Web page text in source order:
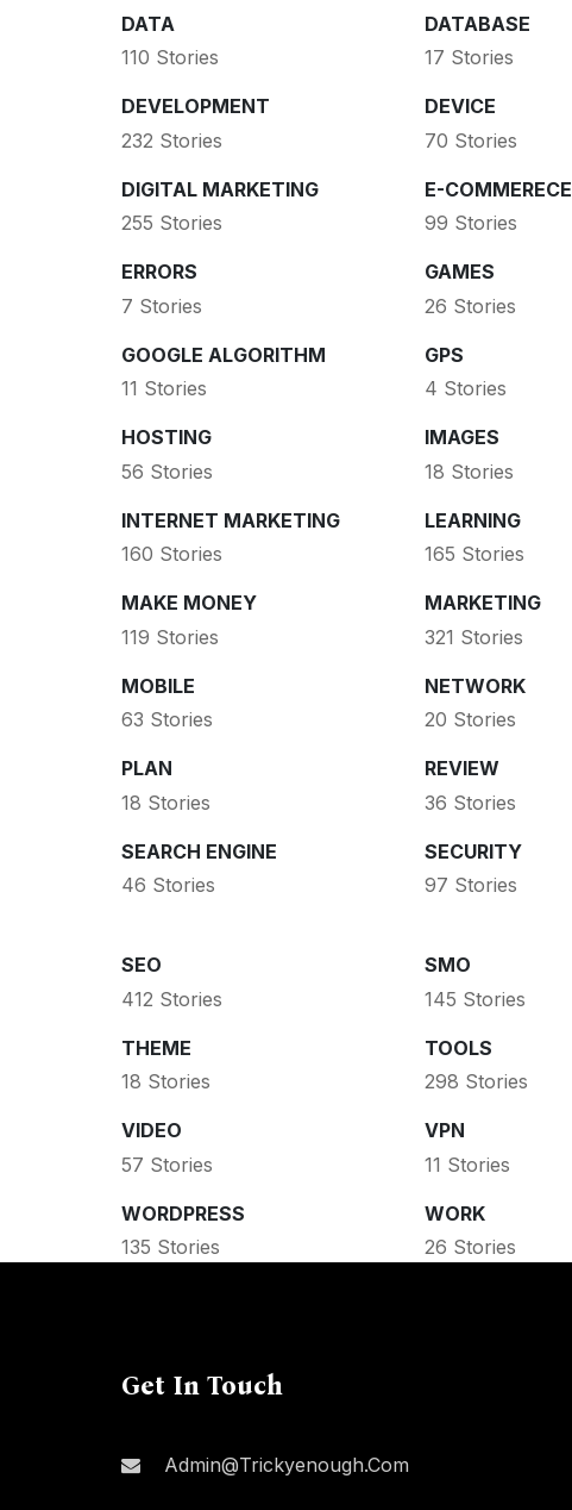
DATA
110 Stories
DATABASE
17 Stories
DEVELOPMENT
232 Stories
DEVICE
70 Stories
DIGITAL MARKETING
255 Stories
E-COMMERECE
99 Stories
ERRORS
7 Stories
GAMES
26 Stories
GOOGLE ALGORITHM
11 Stories
GPS
4 Stories
HOSTING
56 Stories
IMAGES
18 Stories
INTERNET MARKETING
160 Stories
LEARNING
165 Stories
MAKE MONEY
119 Stories
MARKETING
321 Stories
MOBILE
63 Stories
NETWORK
20 Stories
PLAN
18 Stories
REVIEW
36 Stories
SEARCH ENGINE
46 Stories
SECURITY
97 Stories
SEO
412 Stories
SMO
145 Stories
THEME
18 Stories
TOOLS
298 Stories
VIDEO
57 Stories
VPN
11 Stories
WORDPRESS
135 Stories
WORK
26 Stories
Get In Touch
Admin@trickyenough.com